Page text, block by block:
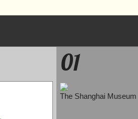
01
The Shanghai Museum